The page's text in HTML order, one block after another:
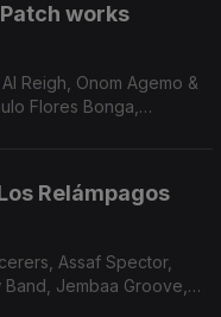
works
Reigh, Onom Agemo &
Bonga,
Relámpagos
Assaf Spector,
Jembaa Groove,